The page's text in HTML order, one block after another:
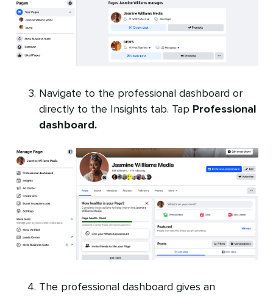
Navigate to the professional dashboard or
directly to the Insights tab. Tap Professional
dashboard.
The professional dashboard gives an